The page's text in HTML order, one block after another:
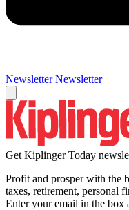
Newsletter Newsletter
Get Kiplinger Today
Profit and prosper with the
taxes, retirement, personal
Enter your email in the